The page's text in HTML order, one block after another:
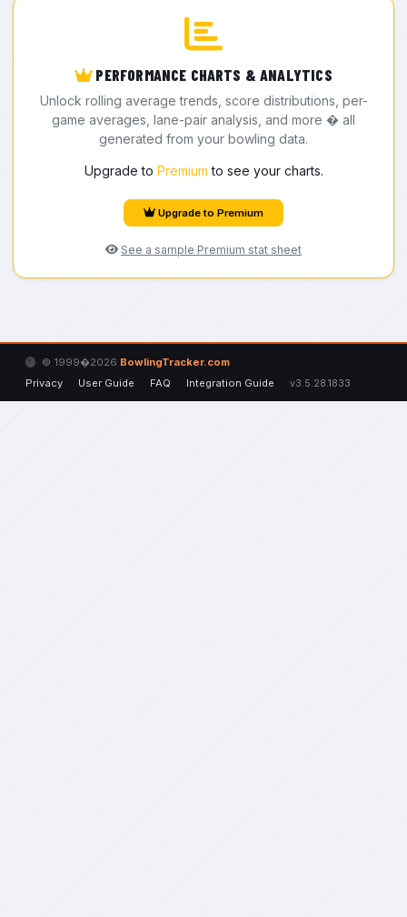
PERFORMANCE CHARTS & ANALYTICS
Unlock rolling average trends, score distributions, per-
game averages, lane-pair analysis, and more � all
generated from your bowling data.
Upgrade to Premium to see your charts.
Upgrade to Premium
See a sample Premium stat sheet
© 1999�2026 BowlingTracker.com
Privacy
User Guide FAQ Integration Guide v3.5.28.1833